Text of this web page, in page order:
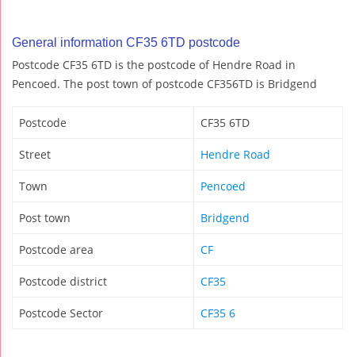
General information CF35 6TD postcode
Postcode CF35 6TD is the postcode of Hendre Road in
Pencoed. The post town of postcode CF356TD is Bridgend
Postcode CF35 6TD
Street Hendre Road
Town Pencoed
Post town Bridgend
Postcode area CF
Postcode district CF35
Postcode Sector CF35 6